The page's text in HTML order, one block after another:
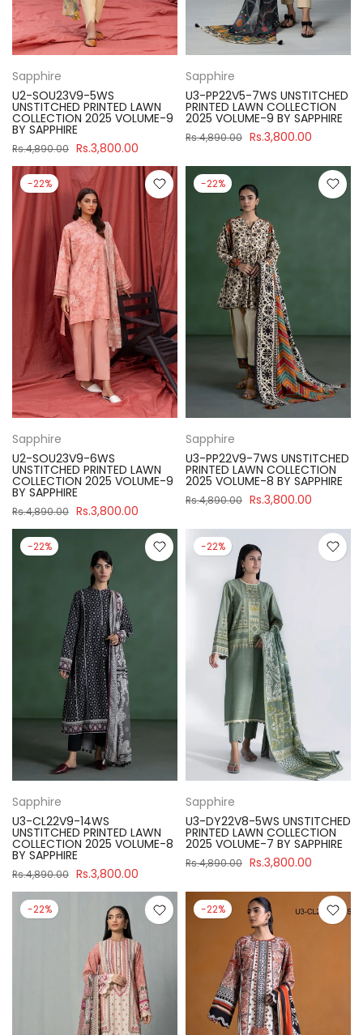
Sapphire
U2-SOU23V9-5WS
UNSTITCHED PRINTED LAWN
COLLECTION 2025 VOLUME-9
BY SAPPHIRE
Rs.4,890.00 Rs.3,800.00
Sapphire
U3-PP22V5-7WS UNSTITCHED
PRINTED LAWN COLLECTION
2025 VOLUME-9 BY SAPPHIRE
Rs.4,890.00 Rs.3,800.00
-22%
Sapphire
U2-SOU23V9-6WS
UNSTITCHED PRINTED LAWN
COLLECTION 2025 VOLUME-9
BY SAPPHIRE
Rs.4,890.00 Rs.3,800.00
-22%
Sapphire
U3-PP22V9-7WS UNSTITCHED
PRINTED LAWN COLLECTION
2025 VOLUME-8 BY SAPPHIRE
Rs.4,890.00 Rs.3,800.00
-22%
Sapphire
U3-CL22V9-14WS
UNSTITCHED PRINTED LAWN
COLLECTION 2025 VOLUME-8
BY SAPPHIRE
Rs.4,890.00 Rs.3,800.00
-22%
Sapphire
U3-DY22V8-5WS UNSTITCHED
PRINTED LAWN COLLECTION
2025 VOLUME-7 BY SAPPHIRE
Rs.4,890.00 Rs.3,800.00
-22% -22%